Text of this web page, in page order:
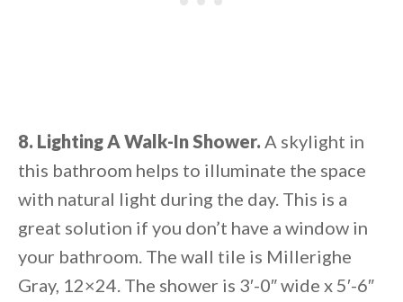
8. Lighting A Walk-In Shower. A skylight in
this bathroom helps to illuminate the space
with natural light during the day. This is a
great solution if you don’t have a window in
your bathroom. The wall tile is Millerighe
Gray, 12×24. The shower is 3′-0″ wide x 5′-6″